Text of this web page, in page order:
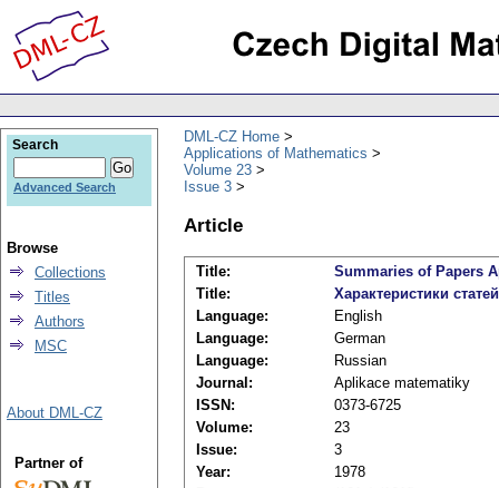
DML-CZ Home
Applications of Mathematics
Volume 23
Issue 3
Article
Title:
Summaries of Papers
Title:
Характеристики
Language:
English
Language:
German
Language:
Russian
Journal:
Aplikace matematiky
ISSN:
0373-6725
Volume:
23
Issue:
3
Year:
1978
Search
Advanced Search
Browse
Collections
Titles
Authors
MSC
About DML-CZ
Partner of